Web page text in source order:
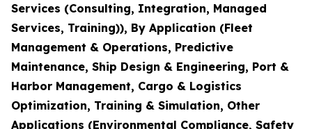
Services (Consulting, Integration, Managed
Services, Training)), By Application (Fleet
Management & Operations, Predictive
Maintenance, Ship Design & Engineering, Port &
Harbor Management, Cargo & Logistics
Optimization, Training & Simulation, Other
Applications (Environmental Compliance, Safety